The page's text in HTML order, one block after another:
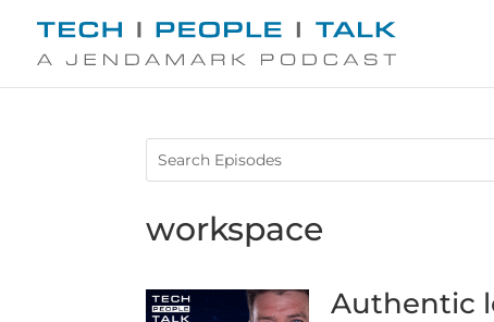
workspace
Authentic